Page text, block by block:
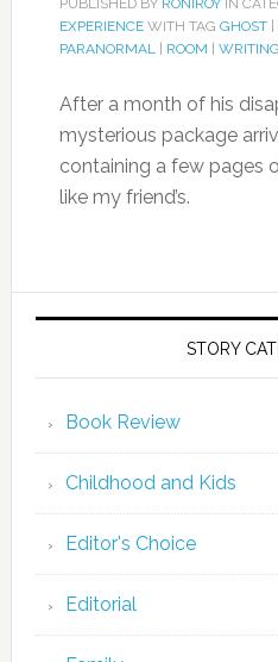
PUBLISHED BY RONIROYIN
EXPERIENCEWITH TAG GHOST|
PARANORMAL| ROOM WRITING
After a month of his
mysterious package
containing a few pages
like my friend’s.
STORY
Book Review
Childhood and Kids
Editor's Choice
Editorial